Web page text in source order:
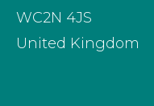
WC2N 4JS
United Kingdom